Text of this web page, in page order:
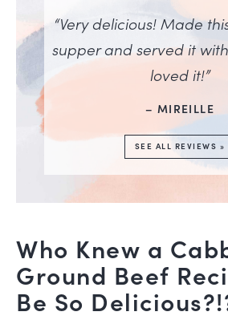
“Very delicious! Made
supper and served it
loved it!”
– MIREILLE
SEE ALL REVIEWS »
Who Knew a
Ground Beef
Be So